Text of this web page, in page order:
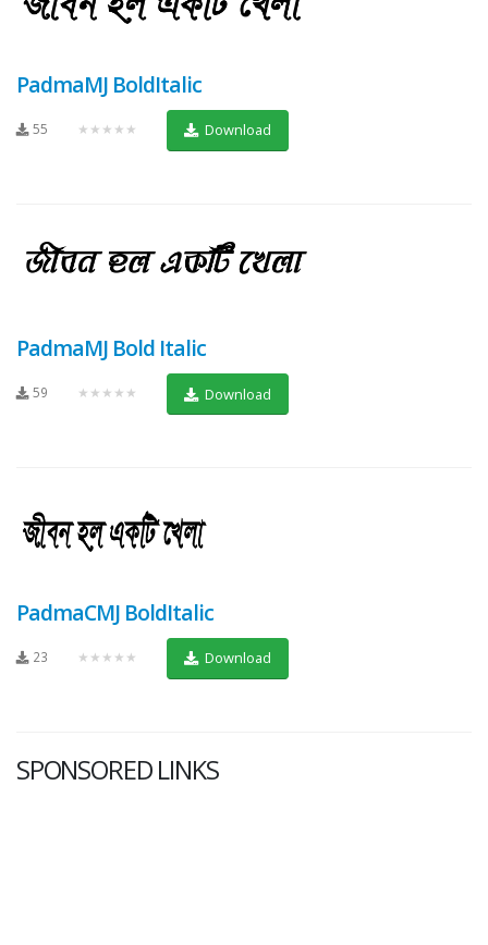
PadmaMJ BoldItalic
55 ★★★★★ Download
PadmaMJ Bold Italic
59 ★★★★★ Download
PadmaCMJ BoldItalic
23 ★★★★★ Download
SPONSORED LINKS